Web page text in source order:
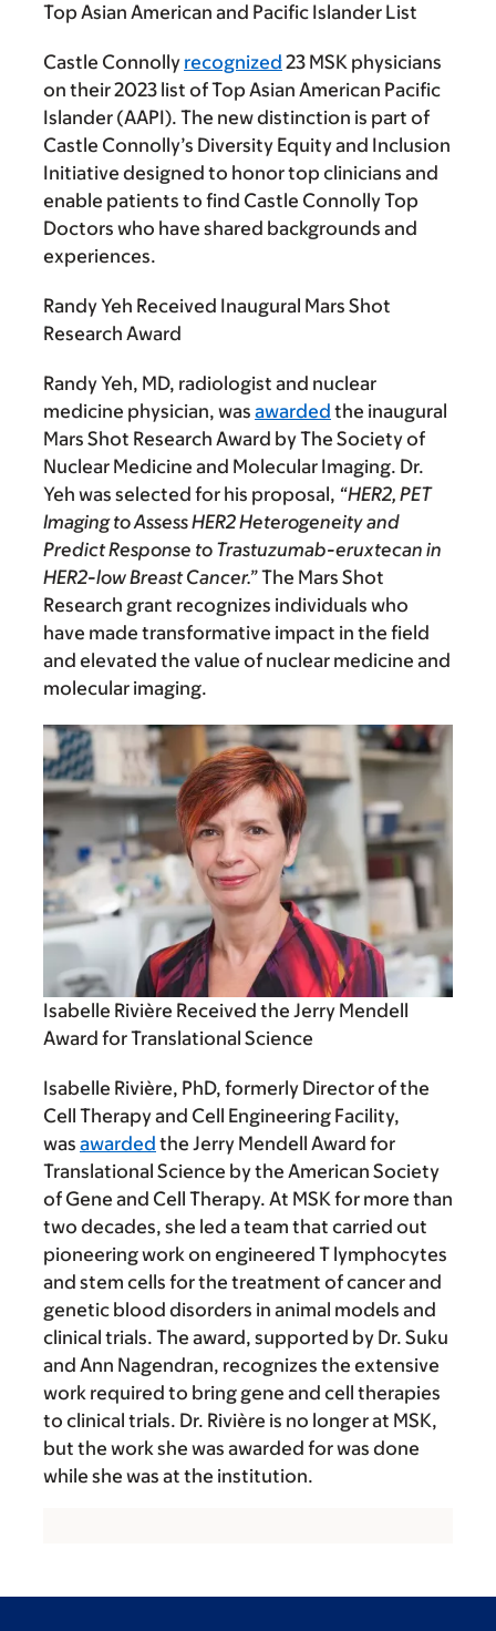
Top Asian American and Pacific Islander List
Castle Connolly recognized 23 MSK physicians
on their 2023 list of Top Asian American Pacific
Islander (AAPI). The new distinction is part of
Castle Connolly’s Diversity Equity and Inclusion
Initiative designed to honor top clinicians and
enable patients to find Castle Connolly Top
Doctors who have shared backgrounds and
experiences.
Randy Yeh Received Inaugural Mars Shot
Research Award
Randy Yeh, MD, radiologist and nuclear
medicine physician, was awarded the inaugural
Mars Shot Research Award by The Society of
Nuclear Medicine and Molecular Imaging. Dr.
Yeh was selected for his proposal, “HER2, PET
Imaging to Assess HER2 Heterogeneity and
Predict Response to Trastuzumab-eruxtecan in
HER2-low Breast Cancer.”The Mars Shot
Research grant recognizes individuals who
have made transformative impact in the field
and elevated the value of nuclear medicine and
molecular imaging.
Isabelle Rivière Received the Jerry Mendell
Award for Translational Science
Isabelle Rivière, PhD, formerly Director of the
Cell Therapy and Cell Engineering Facility,
was awarded the Jerry Mendell Award for
Translational Science by the American Society
of Gene and Cell Therapy. At MSK for more than
two decades, she led a team that carried out
pioneering work on engineered T lymphocytes
and stem cells for the treatment of cancer and
genetic blood disorders in animal models and
clinical trials. The award, supported by Dr. Suku
and Ann Nagendran, recognizes the extensive
work required to bring gene and cell therapies
to clinical trials. Dr. Rivière is no longer at MSK,
but the work she was awarded for was done
while she was at the institution.